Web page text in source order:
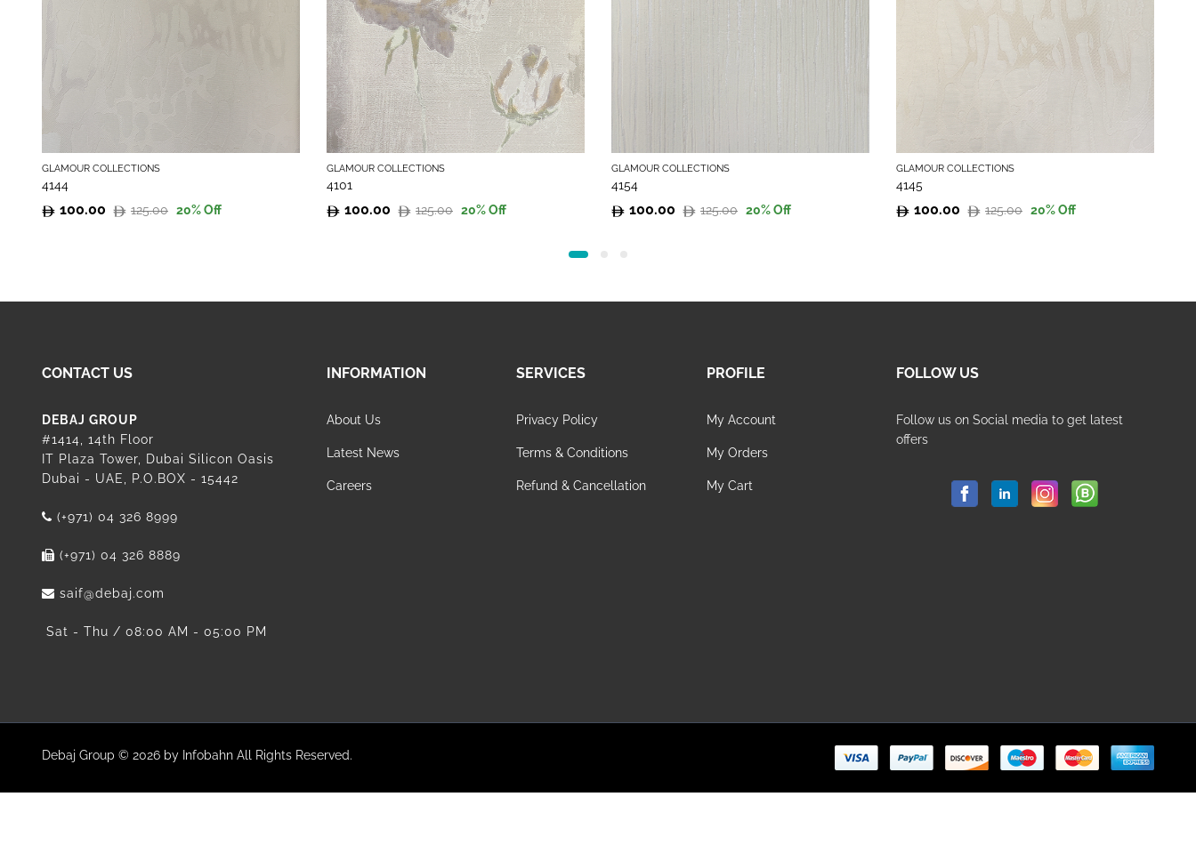
GLAMOUR COLLECTIONS
4144
125.00
Original
100.00
Current
20% Off
GLAMOUR COLLECTIONS
4101
125.00
Original
100.00
Current
20% Off
GLAMOUR COLLECTIONS
4154
125.00
Original
100.00
Current
20% Off
GLAMOUR COLLECTIONS
4145
125.00
Original
100.00
Current
20% Off
CONTACT US
DEBAJ GROUP
#1414, 14th Floor
IT Plaza Tower, Dubai Silicon Oasis
Dubai - UAE, P.O.BOX - 15442
(+971) 04 326 8999
(+971) 04 326 8889
saif@debaj.com
Sat - Thu / 08:00 AM - 05:00 PM
INFORMATION
About Us
Latest News
Careers
SERVICES
Privacy Policy
Terms & Conditions
Refund & Cancellation
PROFILE
My Account
My Orders
My Cart
FOLLOW US
Follow us on Social media to get latest
offers
Debaj Group © 2026 by Infobahn All Rights Reserved.